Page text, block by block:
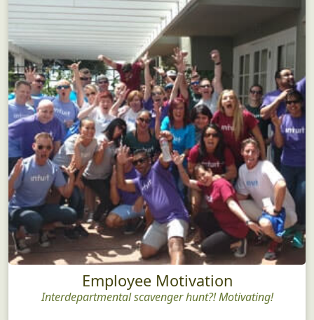
Employee Motivation
Interdepartmental scavenger hunt?! Motivating!